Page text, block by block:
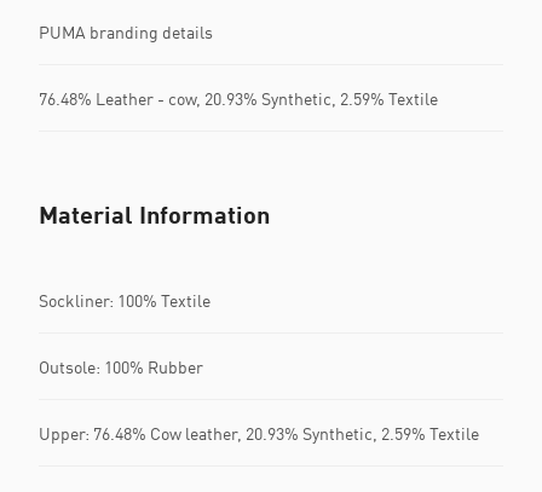
PUMA branding details
76.48% Leather - cow, 20.93% Synthetic, 2.59% Textile
Material Information
Sockliner: 100% Textile
Outsole: 100% Rubber
Upper: 76.48% Cow leather, 20.93% Synthetic, 2.59% Textile